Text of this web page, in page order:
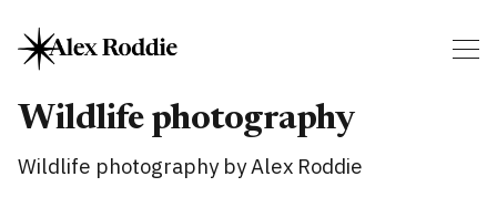
Wildlife photography
Wildlife photography by Alex Roddie